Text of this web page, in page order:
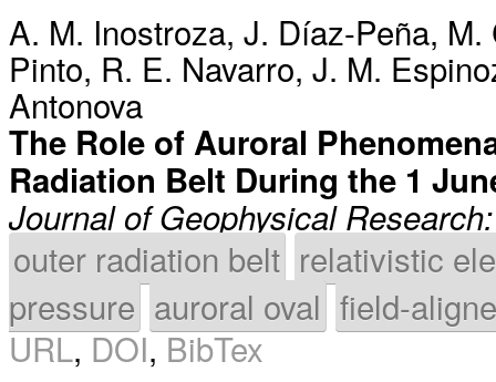
A. M. Inostroza, J. Díaz-Peña, M.
Pinto, R. E. Navarro, J. M.
Antonova
The Role of Auroral
Radiation Belt During the 1
Journal of Geophysical
outer radiation belt relativistic
pressure auroral oval field-
URL,DOI,BibTex